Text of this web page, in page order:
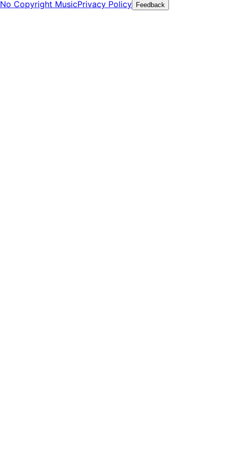
No Copyright MusicPrivacy Policy Feedback